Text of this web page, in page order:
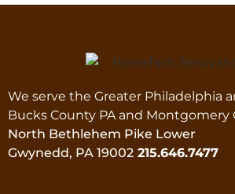
We serve the Greater Philadelphia
Bucks County PA and Montgomery
North Bethlehem Pike Lower
Gwynedd, PA 19002 215.646.7477